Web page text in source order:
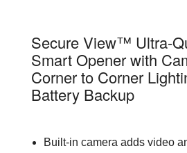
Secure View™ Ultra-
Smart Opener with
Corner to Corner
Battery Backup
Built-in camera adds video